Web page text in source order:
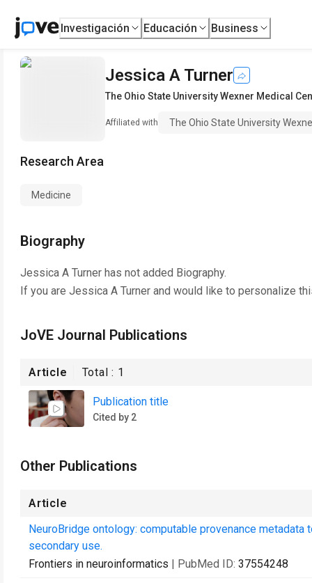
Investigación Educación Business
Jessica A Turner
The Ohio State University Wexner Medical
Affiliated with The Ohio State University
Research Area
Medicine
Biography
Jessica A Turner has not added Biography.
If you are Jessica A Turner and would like to personalize
JoVE Journal Publications
Article Total : 1
Publication title
Cited by 2
Other Publications
Article
NeuroBridge ontology: computable provenance
secondary use.
Frontiers in neuroinformatics | PubMed ID: 37554248